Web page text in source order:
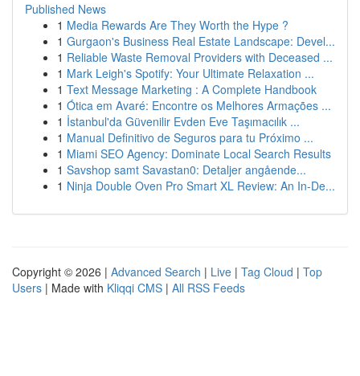
Published News
1 Media Rewards Are They Worth the Hype ?
1 Gurgaon's Business Real Estate Landscape: Devel...
1 Reliable Waste Removal Providers with Deceased ...
1 Mark Leigh's Spotify: Your Ultimate Relaxation ...
1 Text Message Marketing : A Complete Handbook
1 Ótica em Avaré: Encontre os Melhores Armações ...
1 İstanbul'da Güvenilir Evden Eve Taşımacılık ...
1 Manual Definitivo de Seguros para tu Próximo ...
1 Miami SEO Agency: Dominate Local Search Results
1 Savshop samt Savastan0: Detaljer angående...
1 Ninja Double Oven Pro Smart XL Review: An In-De...
Copyright © 2026 | Advanced Search | Live | Tag Cloud | Top
Users | Made with Kliqqi CMS | All RSS Feeds